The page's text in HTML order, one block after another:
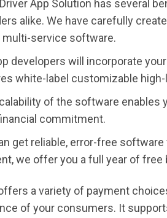
App Solution has several
alike. We have carefully
multi-service software.
developers will incorporate
white-label customizable
of the software enables
commitment.
get reliable, error-free
we offer you a full year of
a variety of payment
of your consumers. It